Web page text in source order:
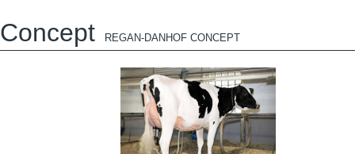
Concept REGAN-DANHOF CONCEPT